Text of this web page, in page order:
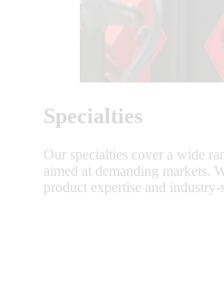
Specialties
Our specialties cover a wide
aimed at demanding markets.
product expertise and